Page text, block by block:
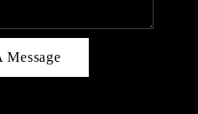
Message